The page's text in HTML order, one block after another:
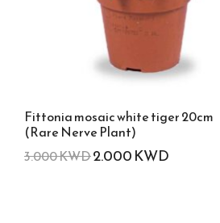
Fittonia mosaic white tiger 20cm
(Rare Nerve Plant)
3.000KWD2.000KWD